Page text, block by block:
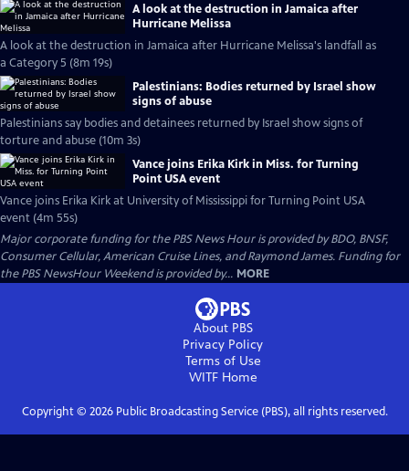
A look at the destruction in Jamaica after
Hurricane Melissa
A look at the destruction in Jamaica after Hurricane Melissa's landfall as
a Category 5 (8m 19s)
Palestinians: Bodies returned by Israel show
signs of abuse
Palestinians say bodies and detainees returned by Israel show signs of
torture and abuse (10m 3s)
Vance joins Erika Kirk in Miss. for Turning
Point USA event
Vance joins Erika Kirk at University of Mississippi for Turning Point USA
event (4m 55s)
Major corporate funding for the PBS News Hour is provided by BDO, BNSF,
Consumer Cellular, American Cruise Lines, and Raymond James. Funding for
the PBS NewsHour Weekend is provided by... MORE
About PBS
Privacy Policy
Terms of Use
WITFHome
Copyright © 2026Public Broadcasting Service (PBS), all rights reserved.